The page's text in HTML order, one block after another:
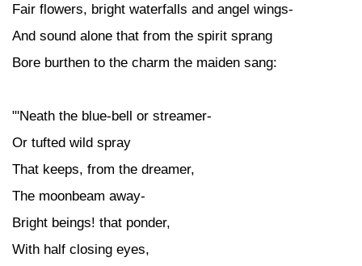
Fair flowers, bright waterfalls and angel wings-
And sound alone that from the spirit sprang
Bore burthen to the charm the maiden sang:
"'Neath the blue-bell or streamer-
Or tufted wild spray
That keeps, from the dreamer,
The moonbeam away-
Bright beings! that ponder,
With half closing eyes,